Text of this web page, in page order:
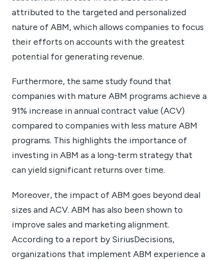
attributed to the targeted and personalized
nature of ABM, which allows companies to focus
their efforts on accounts with the greatest
potential for generating revenue.
Furthermore, the same study found that
companies with mature ABM programs achieve a
91% increase in annual contract value (ACV)
compared to companies with less mature ABM
programs. This highlights the importance of
investing in ABM as a long-term strategy that
can yield significant returns over time.
Moreover, the impact of ABM goes beyond deal
sizes and ACV. ABM has also been shown to
improve sales and marketing alignment.
According to a report by SiriusDecisions,
organizations that implement ABM experience a